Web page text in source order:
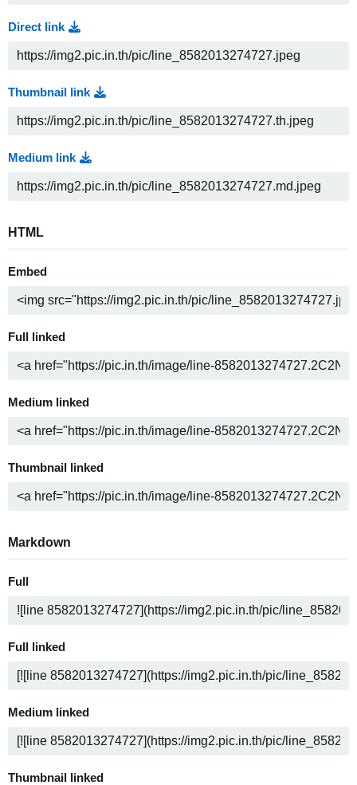
Direct link
Thumbnail link
Medium link
HTML
Embed
Full linked
Medium linked
Thumbnail linked
Markdown
Full
Full linked
Medium linked
Thumbnail linked